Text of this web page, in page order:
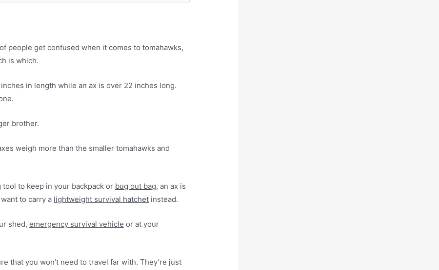
people get confused when it comes to tomahawks,
is which.
in length while an ax is over 22 inches long.
brother.
weigh more than the smaller tomahawks and
to keep in your backpack or bug out bag, an ax is
to carry a lightweight survival hatchet instead.
shed,emergency survival vehicle or at your
that you won’t need to travel far with. They’re just